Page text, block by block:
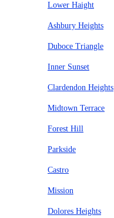
Lower Haight
Ashbury Heights
Duboce Triangle
Inner Sunset
Clardendon Heights
Midtown Terrace
Forest Hill
Parkside
Castro
Mission
Dolores Heights